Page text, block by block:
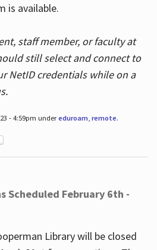
is available.
staff member, or faculty at
still select and connect to
NetID credentials while on a
- 4:59pm undereduroam, remote.
Scheduled February 6th -
Library will be closed